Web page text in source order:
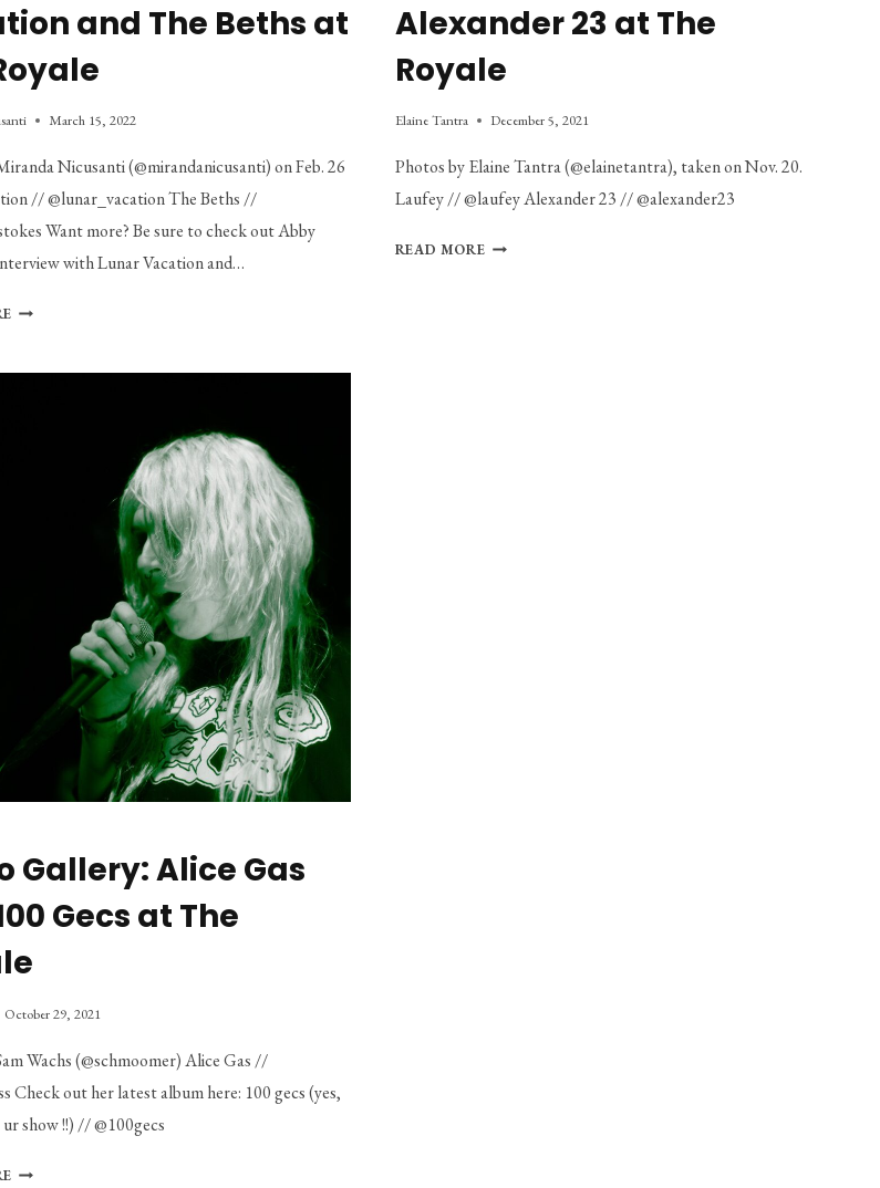
and The Beths at
March 15, 2022
Nicusanti (@mirandanicusanti) on Feb. 26
// @lunar_vacation The Beths //
Want more? Be sure to check out Abby
with Lunar Vacation and…
PHOTO
Alexander 23 at The
Royale
Elaine Tantra December 5, 2021
Photos by Elaine Tantra (@elainetantra), taken on Nov. 20.
Laufey // @laufey Alexander 23 // @alexander23
READ MOREPHOTO
Gallery: Alice Gas
Gecs at The
October 29, 2021
Wachs (@schmoomer) Alice Gas //
Check out her latest album here: 100 gecs (yes,
show !!) // @100gecs
PHOTO